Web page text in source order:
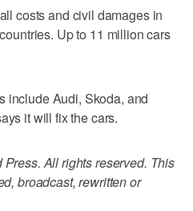
costs and civil damages in
Up to 11 million cars
include Audi, Skoda, and
it will fix the cars.
All rights reserved. This
broadcast, rewritten or